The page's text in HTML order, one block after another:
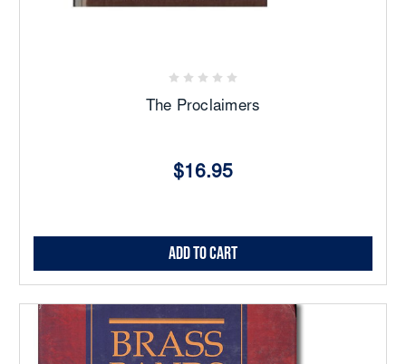
The Proclaimers
$16.95
Add to Cart